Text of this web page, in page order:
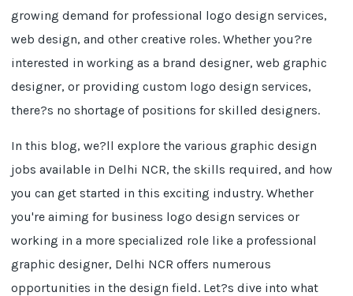
growing demand for professional logo design services,
web design, and other creative roles. Whether you?re
interested in working as a brand designer, web graphic
designer, or providing custom logo design services,
there?s no shortage of positions for skilled designers.
In this blog, we?ll explore the various graphic design
jobs available in Delhi NCR, the skills required, and how
you can get started in this exciting industry. Whether
you're aiming for business logo design services or
working in a more specialized role like a professional
graphic designer, Delhi NCR offers numerous
opportunities in the design field. Let?s dive into what